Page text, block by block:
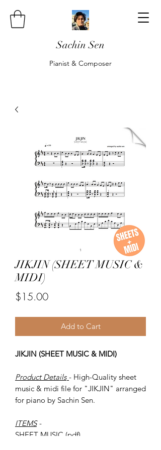
Sachin Sen
Pianist & Composer
JIKJIN (SHEET MUSIC &
MIDI)
$15.00Price
Add to Cart
JIKJIN (SHEET MUSIC & MIDI)
Product Details - High-Quality sheet
music & midi file for "JIKJIN" arranged
for piano by Sachin Sen.
ITEMS -
SHEET MUSIC (pdf)